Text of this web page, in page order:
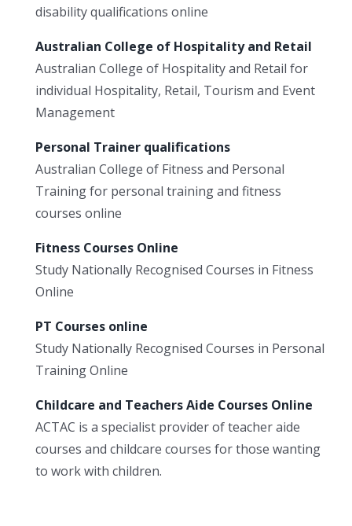
disability qualifications online
Australian College of Hospitality and Retail
Australian College of Hospitality and Retail for
individual Hospitality, Retail, Tourism and Event
Management
Personal Trainer qualifications
Australian College of Fitness and Personal
Training for personal training and fitness
courses online
Fitness Courses Online
Study Nationally Recognised Courses in Fitness
Online
PT Courses online
Study Nationally Recognised Courses in Personal
Training Online
Childcare and Teachers Aide Courses Online
ACTAC is a specialist provider of teacher aide
courses and childcare courses for those wanting
to work with children.